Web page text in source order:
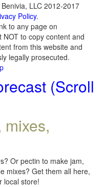
LLC 2012-2017
Policy.
to any page on
NOT to copy content and
from this website and
legally prosecuted.
(Scroll
Or pectin to make jam,
mixes? Get them all here,
local store!